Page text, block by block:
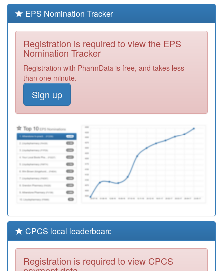
Required
K82032
Oakridge Park
Medical Centre
Registration
Required
Medical Centre
Registration
C82038
Latham House
Medical Practice
Registration
K82617
The Stonedean
Practice
Registration
Required
EPS Nomination Tracker
Registration is required to view the EPS
Nomination Tracker
Registration with PharmData is free, and takes less
than one minute.
Sign up
CPCS local leaderboard
Registration is required to view CPCS